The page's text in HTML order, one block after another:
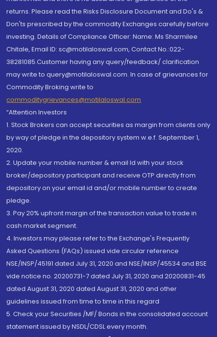
returns. Please read the Risks Disclosure Document and Do's &
Don'ts prescribed by the commodity Exchanges carefully before
investing. Details of Compliance Officer: Name: Ms Sharmilee
Chitale, Email ID: sc@motilaloswal.com, Contact No.:022-
38281085.Customer having any query/feedback/ clarification
may write to query@motilaloswal.com. In case of grievances for
Commodity Broking write to
commoditygrievances@motilaloswal.com
“Attention Investors
1. Stock Brokers can accept securities as margin from clients only
by way of pledge in the depository system w.e.f. September 1,
2020.
2. Update your mobile number & email Id with your stock
broker/depository participant and receive OTP directly from
depository on your email id and/or mobile number to create
pledge.
3. Pay 20% upfront margin of the transaction value to trade in
cash market segment.
4. Investors may please refer to the Exchange's Frequently
Asked Questions (FAQs) issued vide circular reference
NSE/INSP/45191 dated July 31, 2020 and NSE/INSP/45534 and BSE
vide notice no. 20200731-7 dated July 31, 2020 and 20200831-45
dated August 31, 2020 dated August 31, 2020 and other
guidelines issued from time to time in this regard
5. Check your Securities /MF/ Bonds in the consolidated account
statement issued by NSDL/CDSL every month.